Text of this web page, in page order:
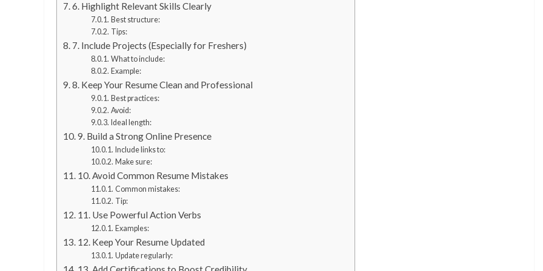
6. Highlight Relevant Skills Clearly
Best structure:
Tips:
7. Include Projects (Especially for Freshers)
What to include:
Example:
8. Keep Your Resume Clean and Professional
Best practices:
Avoid:
Ideal length:
9. Build a Strong Online Presence
Include links to:
Make sure:
10. Avoid Common Resume Mistakes
Common mistakes:
Tip:
11. Use Powerful Action Verbs
Examples:
12. Keep Your Resume Updated
Update regularly: